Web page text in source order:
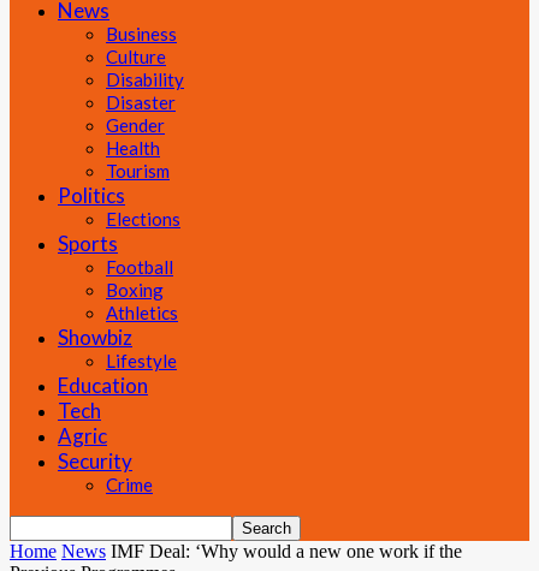
News
Business
Culture
Disability
Disaster
Gender
Health
Tourism
Politics
Elections
Sports
Football
Boxing
Athletics
Showbiz
Lifestyle
Education
Tech
Agric
Security
Crime
Home News IMF Deal: ‘Why would a new one work if the